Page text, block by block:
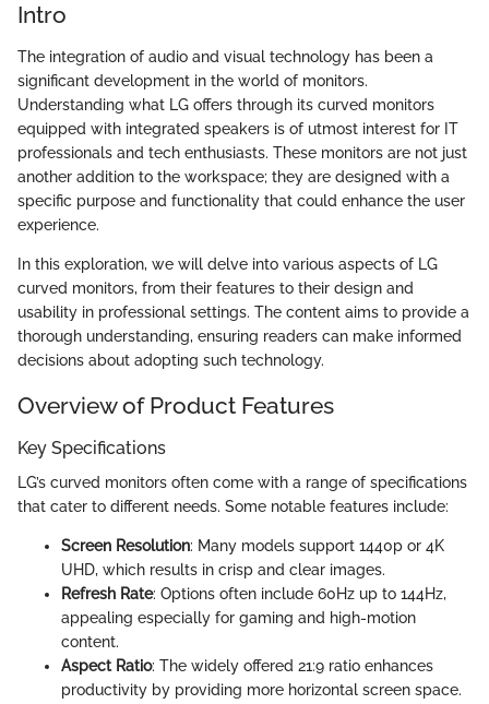
Intro
The integration of audio and visual technology has been a
significant development in the world of monitors.
Understanding what LG offers through its curved monitors
equipped with integrated speakers is of utmost interest for IT
professionals and tech enthusiasts. These monitors are not just
another addition to the workspace; they are designed with a
specific purpose and functionality that could enhance the user
experience.
In this exploration, we will delve into various aspects of LG
curved monitors, from their features to their design and
usability in professional settings. The content aims to provide a
thorough understanding, ensuring readers can make informed
decisions about adopting such technology.
Overview of Product Features
Key Specifications
LG’s curved monitors often come with a range of specifications
that cater to different needs. Some notable features include:
Screen Resolution: Many models support 1440p or 4K
UHD, which results in crisp and clear images.
Refresh Rate: Options often include 60Hz up to 144Hz,
appealing especially for gaming and high-motion
content.
Aspect Ratio: The widely offered 21:9 ratio enhances
productivity by providing more horizontal screen space.